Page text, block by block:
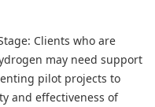
Clients who are
may need support
pilot projects to
and effectiveness of